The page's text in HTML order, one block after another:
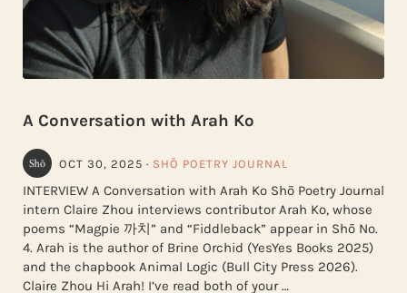
A Conversation with Arah Ko
OCT 30, 2025 · SHŌ POETRY JOURNAL
INTERVIEW A Conversation with Arah Ko Shō Poetry Journal
intern Claire Zhou interviews contributor Arah Ko, whose
poems “Magpie 까치” and “Fiddleback” appear in Shō No.
4. Arah is the author of Brine Orchid (YesYes Books 2025)
and the chapbook Animal Logic (Bull City Press 2026).
Claire Zhou Hi Arah! I’ve read both of your …